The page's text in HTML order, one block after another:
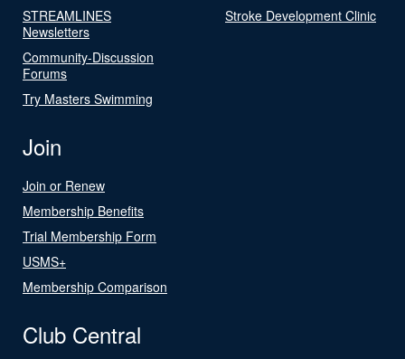
STREAMLINES
Newsletters
Community-Discussion
Forums
Try Masters Swimming
Stroke Development Clinic
Join
Join or Renew
Membership Benefits
Trial Membership Form
USMS+
Membership Comparison
Club Central